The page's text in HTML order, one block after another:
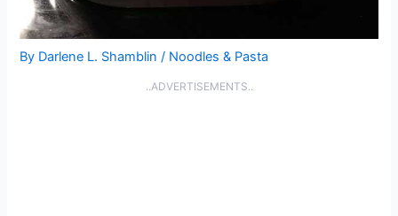
By Darlene L. Shamblin/ Noodles & Pasta
..ADVERTISEMENTS..